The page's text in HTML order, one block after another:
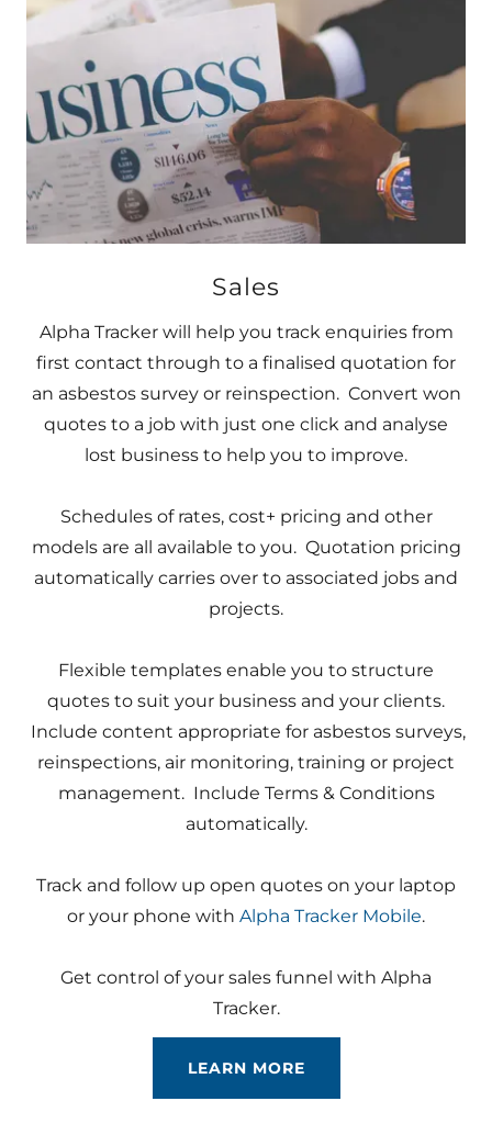
Sales
Alpha Tracker will help you track enquiries from
first contact through to a finalised quotation for
an asbestos survey or reinspection. Convert won
quotes to a job with just one click and analyse
lost business to help you to improve.
Schedules of rates, cost+ pricing and other
models are all available to you. Quotation pricing
automatically carries over to associated jobs and
projects.
Flexible templates enable you to structure
quotes to suit your business and your clients.
Include content appropriate for asbestos surveys,
reinspections, air monitoring, training or project
management. Include Terms & Conditions
automatically.
Track and follow up open quotes on your laptop
or your phone with Alpha Tracker Mobile.
Get control of your sales funnel with Alpha
Tracker.
LEARN MORE